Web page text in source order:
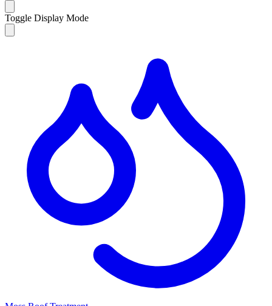
Toggle Display Mode